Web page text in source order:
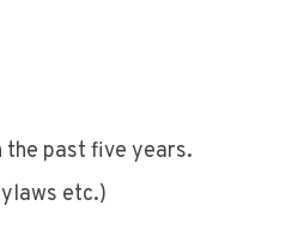
the past five years.
etc.)